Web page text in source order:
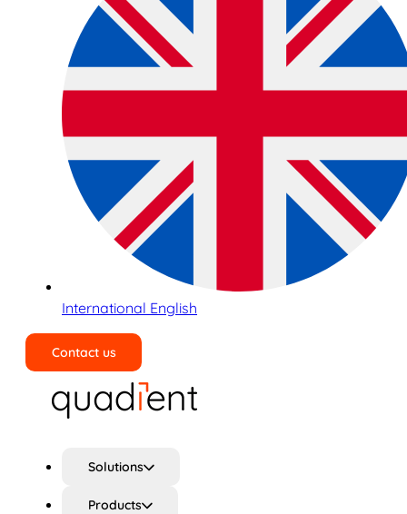
International English
Contact us
Solutions
Products